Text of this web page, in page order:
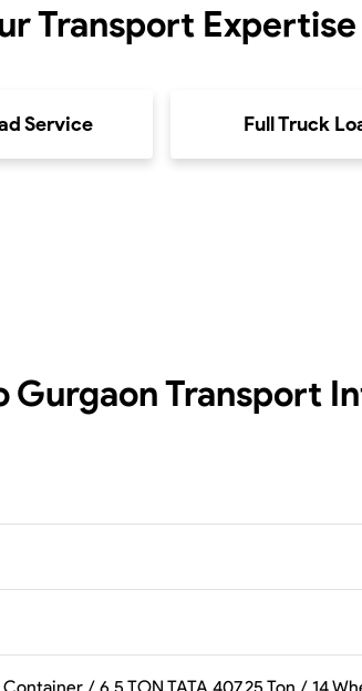
Transport Expertise
Service Full Truck
GurgaonTransport